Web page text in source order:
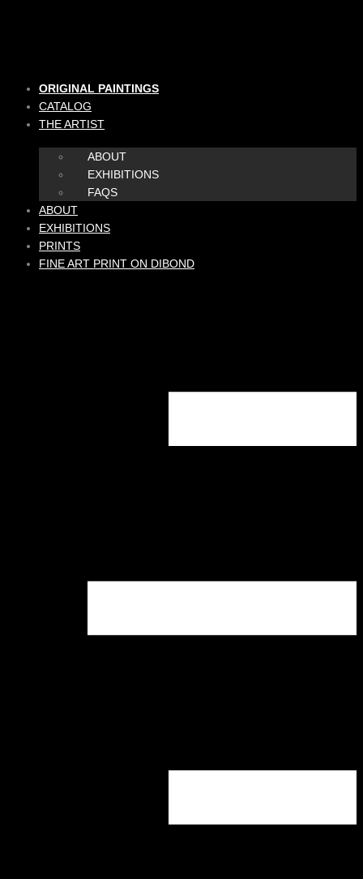
ORIGINAL PAINTINGS
CATALOG
THE ARTIST
ABOUT
EXHIBITIONS
FAQS
ABOUT
EXHIBITIONS
PRINTS
FINE ART PRINT ON DIBOND